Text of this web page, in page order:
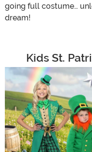
going full costume…
dream!
Kids St.